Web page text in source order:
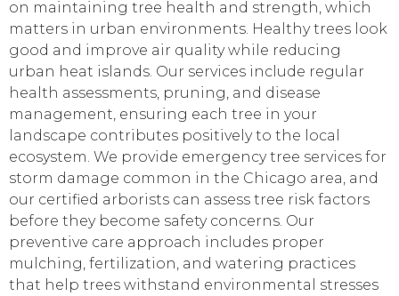
on maintaining tree health and strength, which
matters in urban environments. Healthy trees look
good and improve air quality while reducing
urban heat islands. Our services include regular
health assessments, pruning, and disease
management, ensuring each tree in your
landscape contributes positively to the local
ecosystem. We provide emergency tree services for
storm damage common in the Chicago area, and
our certified arborists can assess tree risk factors
before they become safety concerns. Our
preventive care approach includes proper
mulching, fertilization, and watering practices
that help trees withstand environmental stresses